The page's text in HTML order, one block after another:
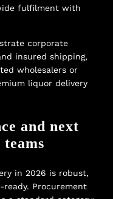
fulfilment with
corporate
insured shipping,
wholesalers or
liquor delivery
and next
in 2026 is robust,
Procurement